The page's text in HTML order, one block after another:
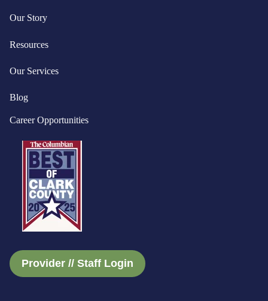
Our Story
Resources
Our Services
Blog
Career Opportunities
Provider // Staff Login